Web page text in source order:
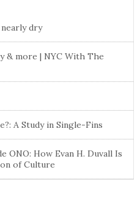
dry
& more | NYC With The
A Study in Single-Fins
ONO: How Evan H. Duvall Is
of Culture